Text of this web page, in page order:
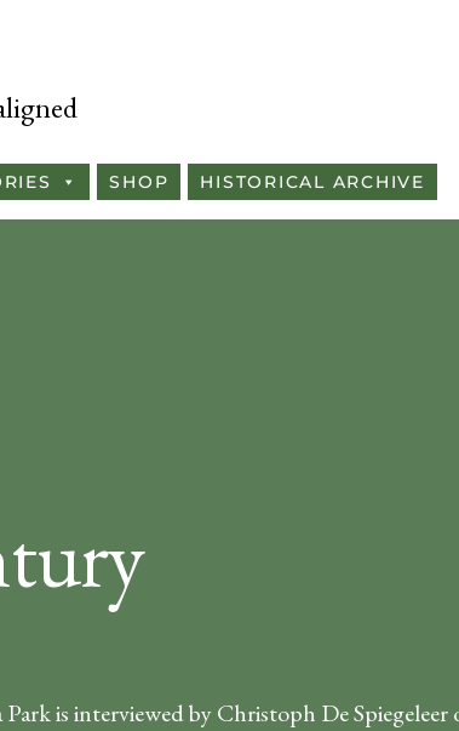
SHOP HISTORICAL ARCHIVE
is interviewed by Christoph De Spiegeleer